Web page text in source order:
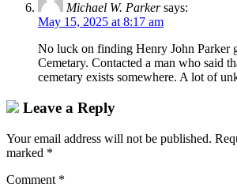
Michael W. Parker says:
May 15, 2025 at 8:17 am
No luck on finding Henry John Parker
Cemetary. Contacted a man who said
cemetary exists somewhere. A lot of
Leave a Reply
Your email address will not be published.
marked *
Comment *